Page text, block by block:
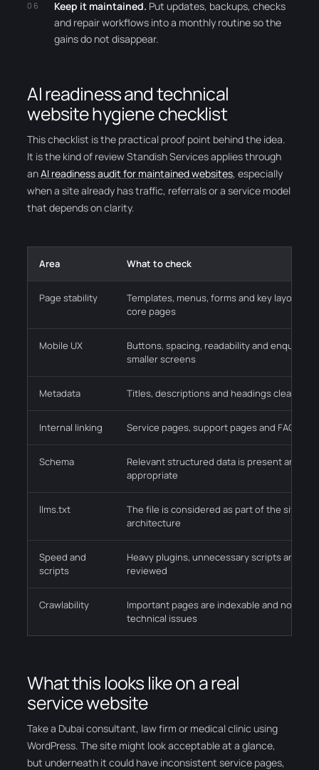
Keep it maintained. Put updates, backups, checks
and repair workflows into a monthly routine so the
gains do not disappear.
AI readiness and technical
website hygiene checklist
This checklist is the practical proof point behind the idea.
It is the kind of review Standish Services applies through
anAI readiness audit for maintained websites, especially
when a site already has traffic, referrals or a service model
that depends on clarity.
Area What to check
Page stability
Templates, menus, forms and key layouts
core pages
Mobile UX
Buttons, spacing, readability and enquiry
smaller screens
Metadata Titles, descriptions and headings clearly
Internal linking Service pages, support pages and FAQs
Schema
Relevant structured data is present and
appropriate
llms.txt
The file is considered as part of the site
architecture
Speed and
scripts
Heavy plugins, unnecessary scripts and
reviewed
Crawlability
Important pages are indexable and not
technical issues
What this looks like on a real
service website
Take a Dubai consultant, law firm or medical clinic using
WordPress. The site might look acceptable at a glance,
but underneath it could have inconsistent service pages,